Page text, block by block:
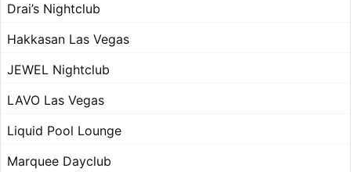
Drai’s Nightclub
Hakkasan Las Vegas
JEWEL Nightclub
LAVO Las Vegas
Liquid Pool Lounge
Marquee Dayclub